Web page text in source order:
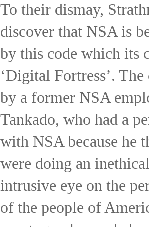
To their dismay,
discover that NSA is
by this code which its
‘Digital Fortress’.
by a former NSA
Tankado, who had a
with NSA because he
were doing an
intrusive eye on the
of the people of